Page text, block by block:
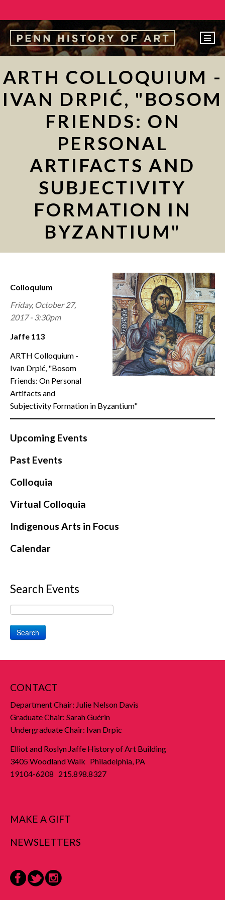
ABOUT
PEOPLE
UNDERGRADUATE
COURSES
MAKE A GIFT
CONTACT
ARTH COLLOQUIUM -
IVAN DRPIĆ, "BOSOM
FRIENDS: ON
PERSONAL
ARTIFACTS AND
SUBJECTIVITY
FORMATION IN
BYZANTIUM"
Colloquium
Friday, October 27,
2017 - 3:30pm
Jaffe 113
ARTH Colloquium -
Ivan Drpić, "Bosom
Friends: On Personal
Artifacts and
Subjectivity Formation in Byzantium"
Upcoming Events
Past Events
Colloquia
Virtual Colloquia
Indigenous Arts in Focus
Calendar
Search Events
Search
CONTACT
Department Chair: Julie Nelson Davis
Graduate Chair: Sarah Guérin
Undergraduate Chair: Ivan Drpic
Elliot and Roslyn Jaffe History of Art Building
3405 Woodland Walk Philadelphia, PA
19104-6208 215.898.8327
MAKE A GIFT
NEWSLETTERS
Facebook